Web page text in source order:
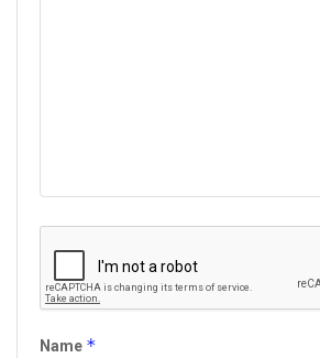
Name *